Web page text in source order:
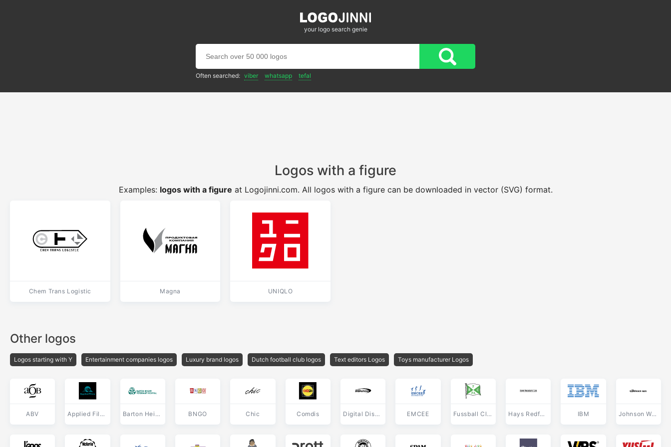
your logo search genie
Often searched: viber whatsapp tefal
Logos with a figure
Examples: logos with a figure at Logojinni.com. All logos with a figure can be downloaded in vector (SVG) format.
Chem Trans Logistic Magna UNIQLO
Other logos
Logos starting with Y Entertainment companies logos Luxury brand logos Dutch football club logos Text editors Logos Toys manufacturer Logos
ABV Applied Films Barton Heights Veterinary Hospital BNGO Chic Comdis Digital Dispatch EMCEE Fussball Club Porto Alegre de Porto Alegre RS Hays Redfern IBM Johnson Wax